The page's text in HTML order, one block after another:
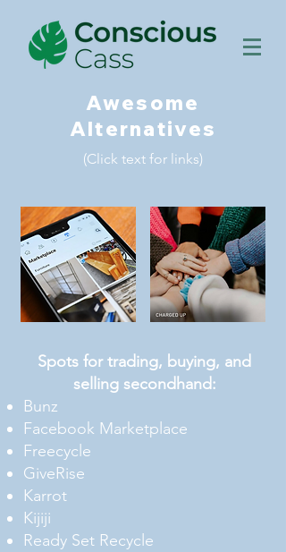
Awesome
Alternatives
(Click text for links)
Spots for trading, buying, and
selling secondhand:
Bunz
Facebook Marketplace
Freecycle
GiveRise
Karrot
Kijiji
Ready Set Recycle